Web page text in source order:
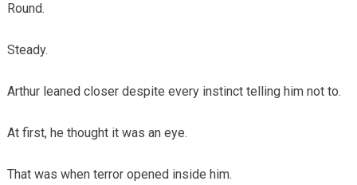
Round.
Steady.
Arthur leaned closer despite every instinct telling him not to.
At first, he thought it was an eye.
That was when terror opened inside him.